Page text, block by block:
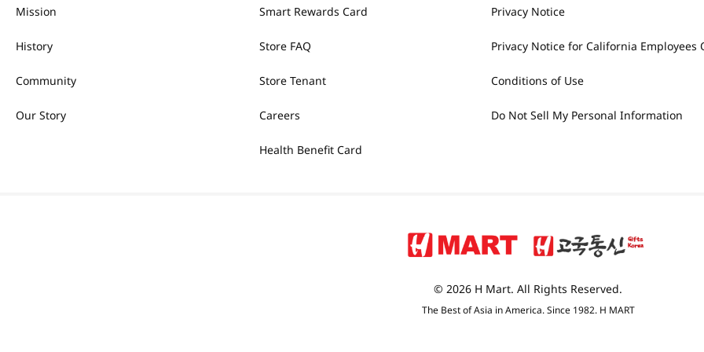
Mission
History
Community
Our Story
Smart Rewards Card
Store FAQ
Store Tenant
Careers
Health Benefit Card
Privacy Notice
Privacy Notice for California Employees
Conditions of Use
Do Not Sell My Personal Information
© 2026 H Mart. All Rights Reserved.
The Best of Asia in America. Since 1982. H MART